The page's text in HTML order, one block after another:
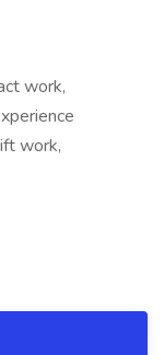
work,
work,